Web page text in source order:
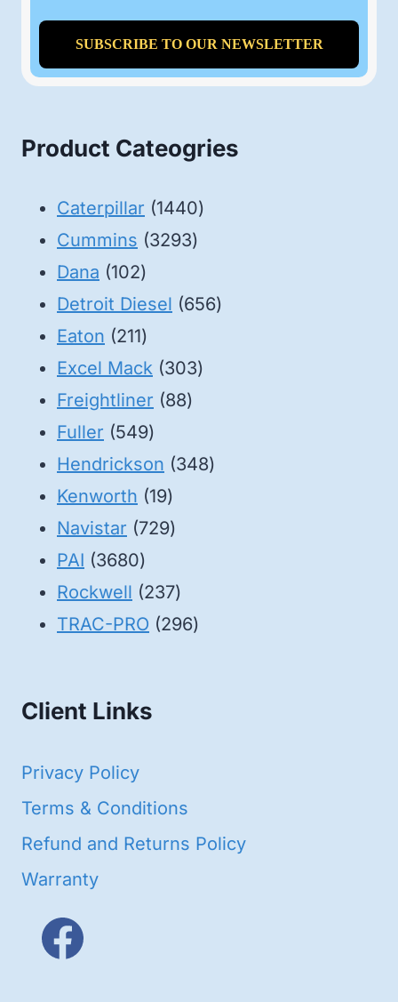
Product Cateogries
Caterpillar 14401440
Cummins 32933293
Dana 102102
products
Detroit Diesel 656656
Eaton 211211
products
Excel Mack 303303
Freightliner 8888
Fuller 549549
products
Hendrickson 348348
Kenworth 1919
products
Navistar 729729
PAI 36803680
products
Rockwell 237237
products
TRAC-PRO 296296
Client Links
Privacy Policy
Terms & Conditions
Refund and Returns Policy
Warranty